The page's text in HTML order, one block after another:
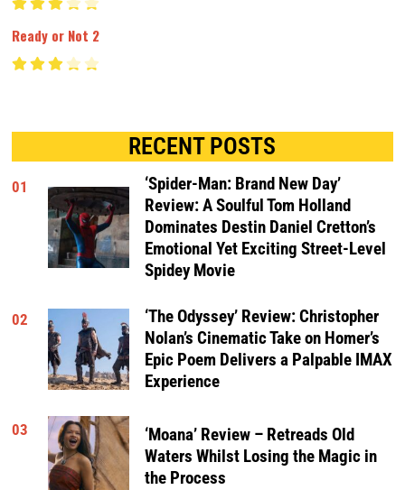
Ready or Not 2
RECENT POSTS
01
‘Spider-Man: Brand New Day’
Review: A Soulful Tom Holland
Dominates Destin Daniel Cretton’s
Emotional Yet Exciting Street-Level
Spidey Movie
02
‘The Odyssey’ Review: Christopher
Nolan’s Cinematic Take on Homer’s
Epic Poem Delivers a Palpable IMAX
Experience
03
‘Moana’ Review – Retreads Old
Waters Whilst Losing the Magic in
the Process